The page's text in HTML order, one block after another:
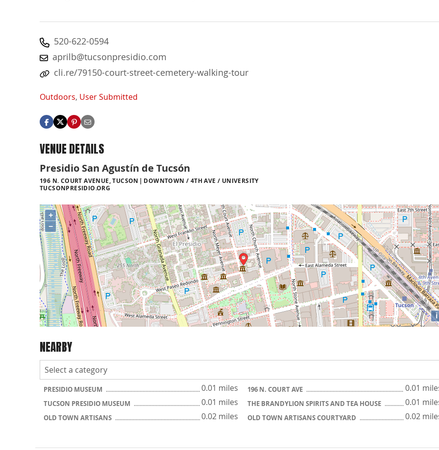
520-622-0594
aprilb@tucsonpresidio.com
cli.re/79150-court-street-cemetery-walking-tour
Outdoors, User Submitted
VENUE DETAILS
Presidio San Agustín de Tucsón
196 N. COURT AVENUE, TUCSON
DOWNTOWN / 4TH AVE / UNIVERSITY
TUCSONPRESIDIO.ORG
+
−
i
NEARBY
PRESIDIO MUSEUM 0.01 miles 196 N. COURT AVE 0.01
TUCSON PRESIDIO MUSEUM 0.01 miles THE BRANDYLION SPIRITS AND TEA HOUSE 0.01
OLD TOWN ARTISANS 0.02 miles OLD TOWN ARTISANS COURTYARD 0.02